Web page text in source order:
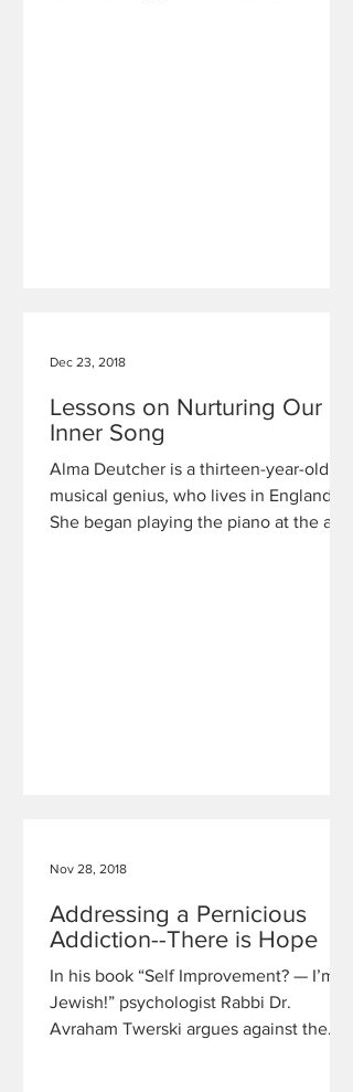
Lessons on Nurturing Our
Inner Song
Alma Deutcher is a thirteen-year-old
musical genius, who lives in England.
She began playing the piano at the age
Dec 23, 2018
Addressing a Pernicious
Addiction--There is Hope
In his book “Self Improvement? — I’m
Jewish!” psychologist Rabbi Dr.
Avraham Twerski argues against the
Nov 28, 2018